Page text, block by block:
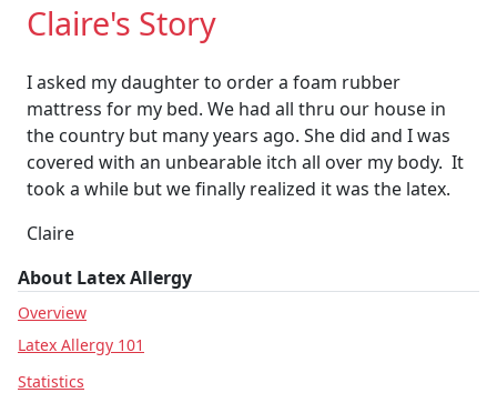
Claire's Story
I asked my daughter to order a foam rubber
mattress for my bed. We had all thru our house in
the country but many years ago. She did and I was
covered with an unbearable itch all over my body. It
took a while but we finally realized it was the latex.
Claire
About Latex Allergy
Overview
Latex Allergy 101
Statistics